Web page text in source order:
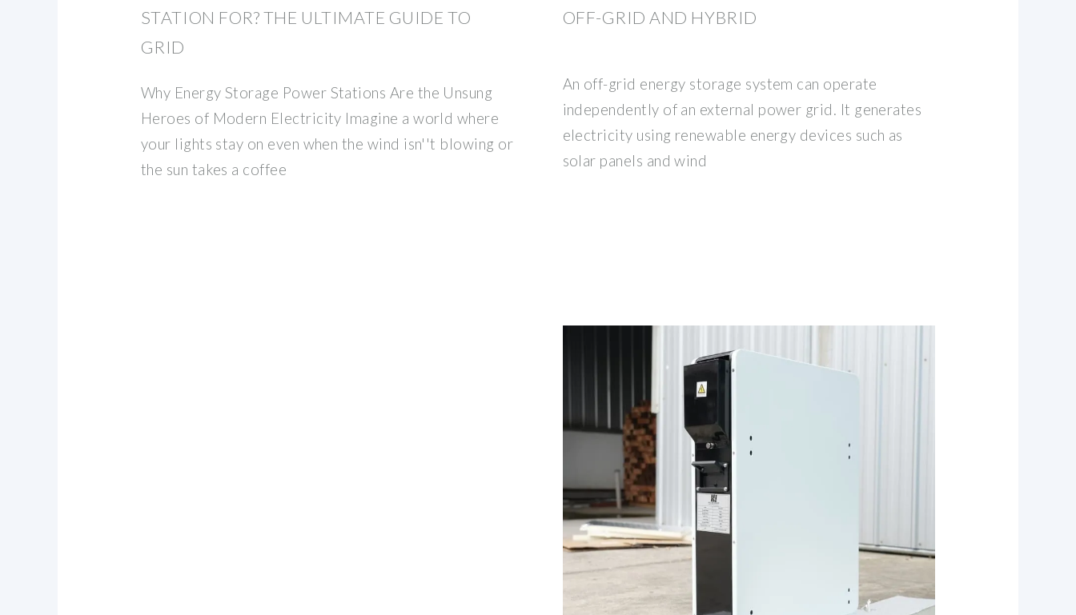
STATION FOR? THE ULTIMATE GUIDE TO
GRID
Why Energy Storage Power Stations Are the Unsung
Heroes of Modern Electricity Imagine a world where
your lights stay on even when the wind isn''t blowing or
the sun takes a coffee
OFF-GRID AND HYBRID
An off-grid energy storage system can operate
independently of an external power grid. It generates
electricity using renewable energy devices such as
solar panels and wind